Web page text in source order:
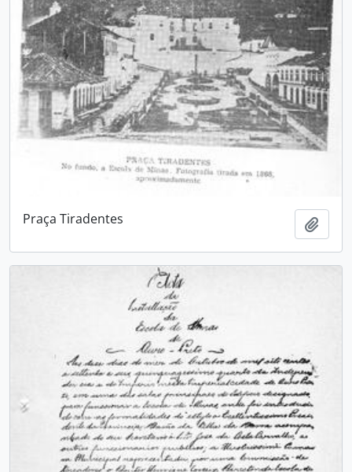
Praça Tiradentes